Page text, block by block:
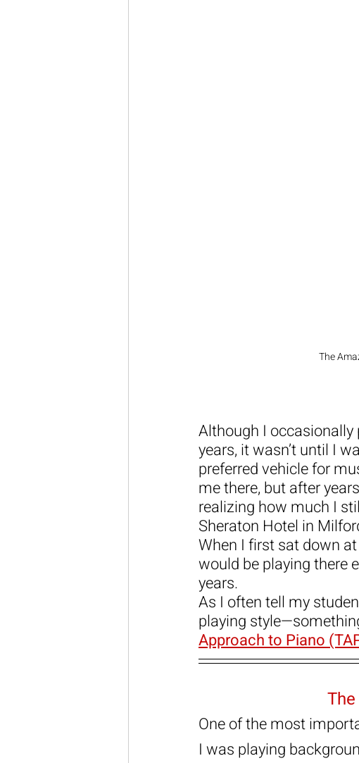
The
Although I
years, it wasn’t until I
preferred vehicle for
me there, but after
realizing how much I
Sheraton Hotel in
When I first sat down
would be playing there
years.
As I often tell my
playing
Approach to Piano
One of the most
I was playing